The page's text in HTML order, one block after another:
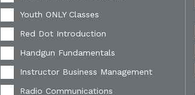
Youth ONLY Classes
Red Dot Introduction
Handgun Fundamentals
Instructor Business Management
Radio Communications